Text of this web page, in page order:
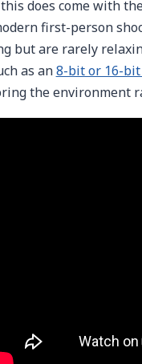
this does come with
first-person
but are rarely
as an8-bit or 16-
the environment